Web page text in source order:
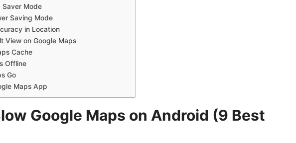
Saver Mode
Saving Mode
in Location
View on Google Maps
Cache
Offline
Go
Maps App
Google Maps on Android (9 Best